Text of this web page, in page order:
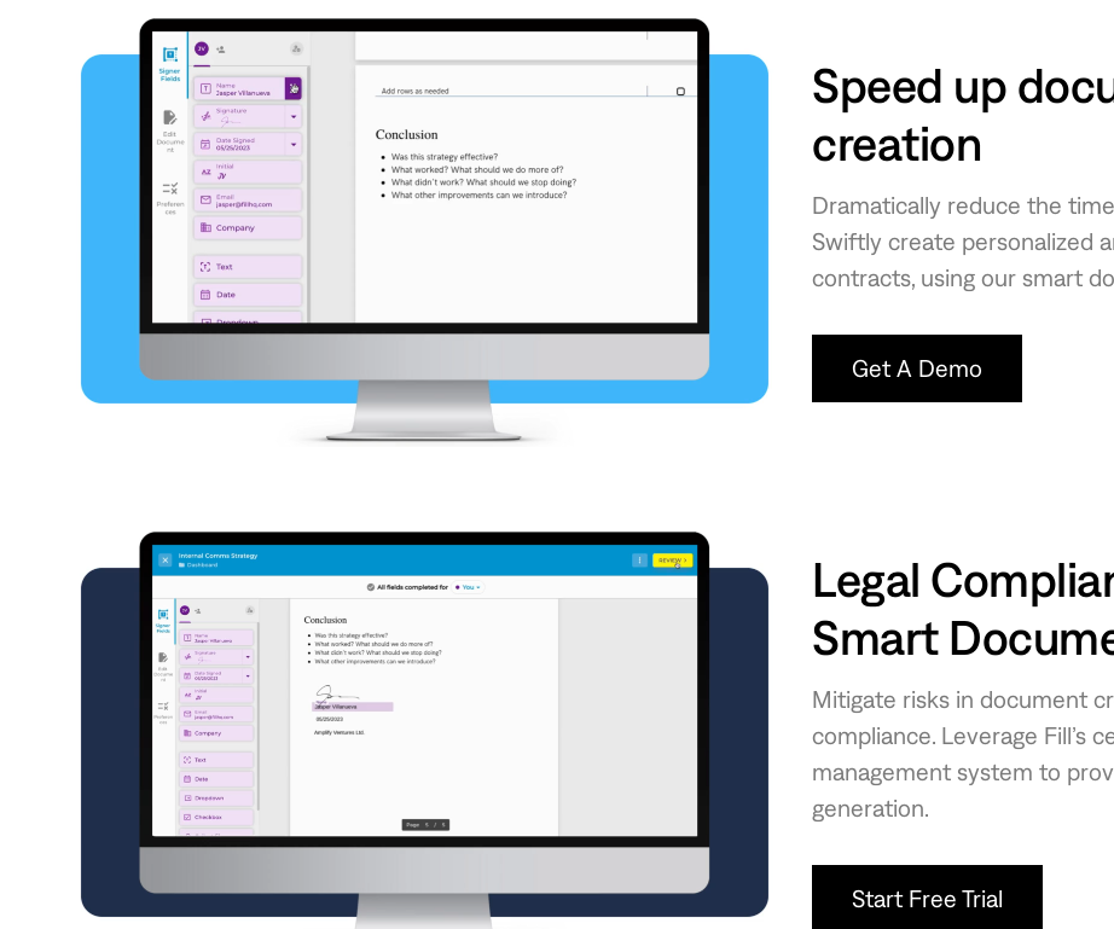
Speed up
creation
Dramatically reduce the
Swiftly create personalized
contracts, using our smart
Get A Demo
Legal
Smart
Mitigate risks in document
compliance. Leverage Fill’s
management system to
generation.
Start Free Trial